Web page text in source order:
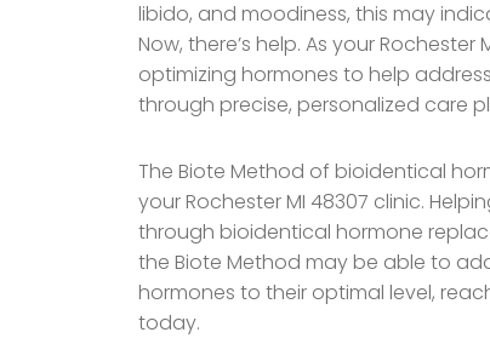
libido, and moodiness, this may
Now, there’s help. As your
optimizing hormones to help
through precise, personalized care
The Biote Method of bioidentical
your Rochester MI 48307 clinic.
through bioidentical hormone
the Biote Method may be able to
hormones to their optimal level,
today.